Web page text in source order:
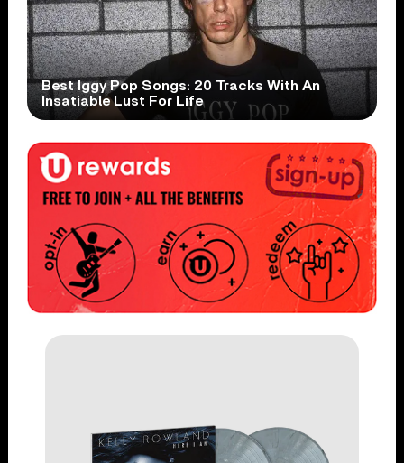
Best Iggy Pop Songs: 20 Tracks With An
Insatiable Lust For Life